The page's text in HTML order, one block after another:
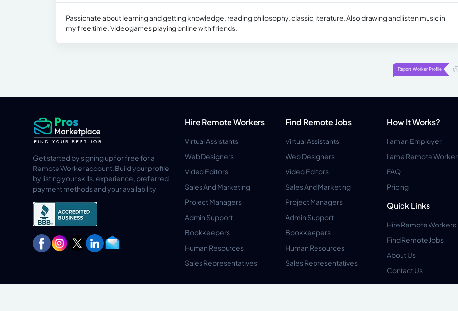
Passionate about learning and getting knowledge, reading philosophy, classic literature. Also drawing and listen music in
my free time. Videogames playing online with friends.
Get started by signing up for free for a
Remote Worker account. Build your profile
by listing your skills, experience, preferred
payment methods and your availability
Hire Remote Workers
Virtual Assistants
Web Designers
Video Editors
Sales And Marketing
Project Managers
Admin Support
Bookkeepers
Human Resources
Sales Representatives
Find Remote Jobs
Virtual Assistants
Web Designers
Video Editors
Sales And Marketing
Project Managers
Admin Support
Bookkeepers
Human Resources
Sales Representatives
How It Works?
I am an Employer
I am a Remote Worker
FAQ
Pricing
Quick Links
Hire Remote Workers
Find Remote Jobs
About Us
Contact Us